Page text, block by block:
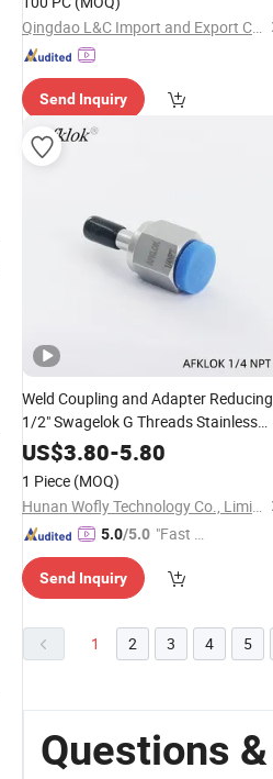
Qingdao L&C Import and Export Co., Ltd.
Send Inquiry
Weld Coupling and Adapter Reducing
1/2" Swagelok G Threads Stainless
Steel 316 TubeFitting
US$3.80-5.80
1 Piece (MOQ)
Hunan Wofly Technology Co., Limited
5.0/5.0 "Fast D
Send Inquiry
1 2 3 4 5
Questions